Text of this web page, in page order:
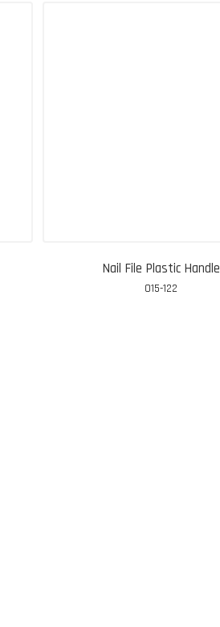
Nail File Plastic Handle
015-122